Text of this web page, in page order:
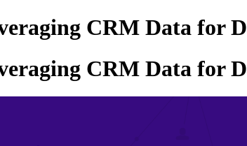
CRM Data for
CRM Data for